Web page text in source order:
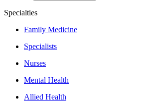
Specialties
Family Medicine
Specialists
Nurses
Mental Health
Allied Health